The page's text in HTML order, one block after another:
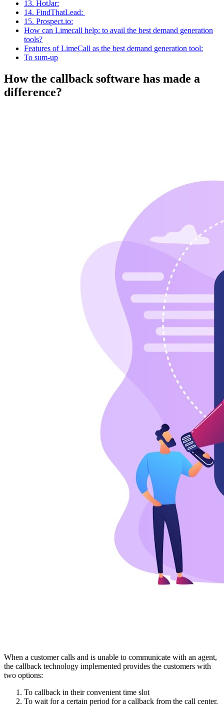
13. HotJar:
14. FindThatLead:
15. Prospect.io:
How can Limecall help: to avail the best demand generation
tools?
Features of LimeCall as the best demand generation tool:
To sum-up
How the callback software has made a
difference?
When a customer calls and is unable to communicate with an agent,
the callback technology implemented provides the customers with
two options:
To callback in their convenient time slot
To wait for a certain period for a callback from the call center.